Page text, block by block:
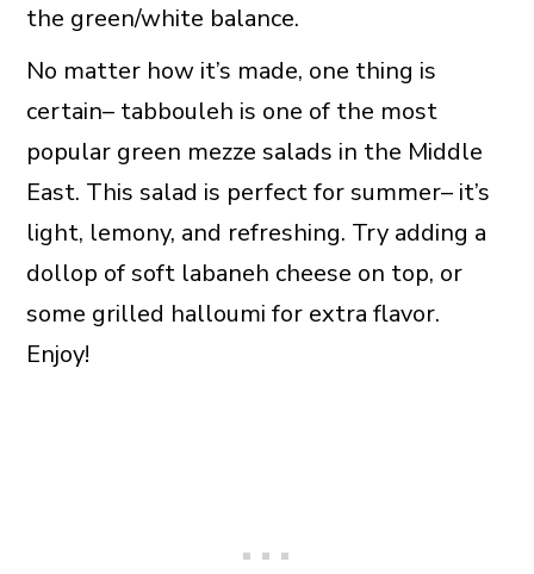
the green/white balance.
No matter how it’s made, one thing is
certain– tabbouleh is one of the most
popular green mezze salads in the Middle
East. This salad is perfect for summer– it’s
light, lemony, and refreshing. Try adding a
dollop of soft labaneh cheese on top, or
some grilled halloumi for extra flavor.
Enjoy!